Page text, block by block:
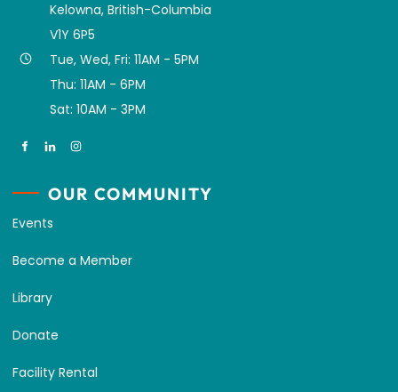
Kelowna, British-Columbia
V1Y 6P5
Tue, Wed, Fri: 11AM - 5PM
Thu: 11AM - 6PM
Sat: 10AM - 3PM
OUR COMMUNITY
Events
Become a Member
Library
Donate
Facility Rental